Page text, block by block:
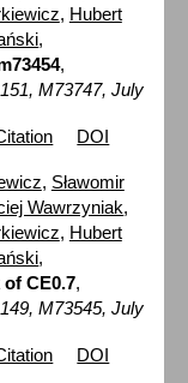
, Hubert
,
,
M73747, July
DOI
, Sławomir
Wawrzyniak,
, Hubert
,
CE0.7,
M73545, July
DOI